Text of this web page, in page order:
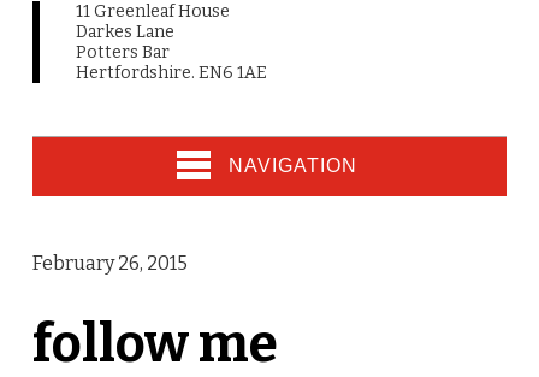
11 Greenleaf House
Darkes Lane
Potters Bar
Hertfordshire. EN6 1AE
NAVIGATION
February 26, 2015
follow me